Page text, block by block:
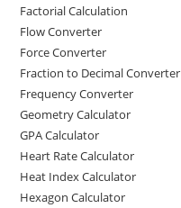
Factorial Calculation
Flow Converter
Force Converter
Fraction to Decimal Converter
Frequency Converter
Geometry Calculator
GPA Calculator
Heart Rate Calculator
Heat Index Calculator
Hexagon Calculator